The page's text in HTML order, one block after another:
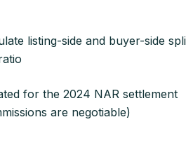
listing-side and buyer-side
for the 2024 NAR settlement
are negotiable)